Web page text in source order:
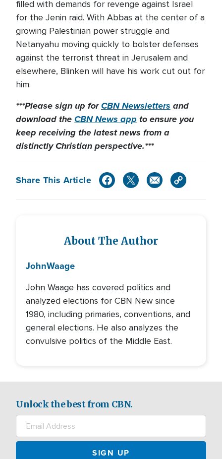
filled with demands for revenge against Israel
for the Jenin raid. With Abbas at the center of a
growing Palestinian power struggle and
Netanyahu moving quickly to bolster defenses
against the terrorist threat in Jerusalem and
elsewhere, Blinken will have his work cut out for
him.
***Please sign up forCBN Newslettersand
download theCBN News appto ensure you
keep receiving the latest news from a
distinctly Christian perspective.***
Share This Article
About The Author
JohnWaage
John Waage has covered politics and
analyzed elections for CBN New since
1980, including primaries, conventions, and
general elections. He also analyzes the
convulsive politics of the Middle East.
Unlock the best from CBN.